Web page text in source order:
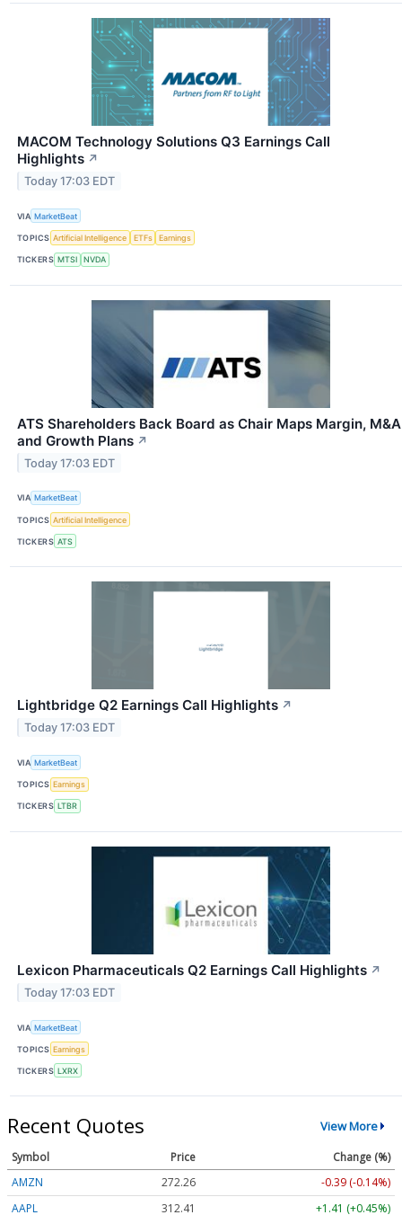
MACOM Technology Solutions Q3 Earnings Call
Highlights ↗
Today 17:03 EDT
VIA MarketBeat
TOPICS Artificial Intelligence ETFs Earnings
TICKERS MTSI NVDA
ATS Shareholders Back Board as Chair Maps Margin, M&A
and Growth Plans ↗
Today 17:03 EDT
VIA MarketBeat
TOPICS Artificial Intelligence
TICKERS ATS
Lightbridge Q2 Earnings Call Highlights ↗
Today 17:03 EDT
VIA MarketBeat
TOPICS Earnings
TICKERS LTBR
Lexicon Pharmaceuticals Q2 Earnings Call Highlights ↗
Today 17:03 EDT
VIA MarketBeat
TOPICS Earnings
TICKERS LXRX
Recent Quotes View More
Symbol Price
Change (%)
AMZN
272.26
-0.39 (-0.14%)
AAPL
312.41 +1.41 (+0.45%)